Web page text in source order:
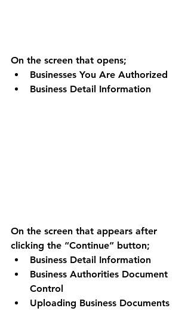
On the screen that opens;
Businesses You Are Authorized
Business Detail Information
On the screen that appears after
clicking the “Continue” button;
Business Detail Information
Business Authorities Document
Control
Uploading Business Documents